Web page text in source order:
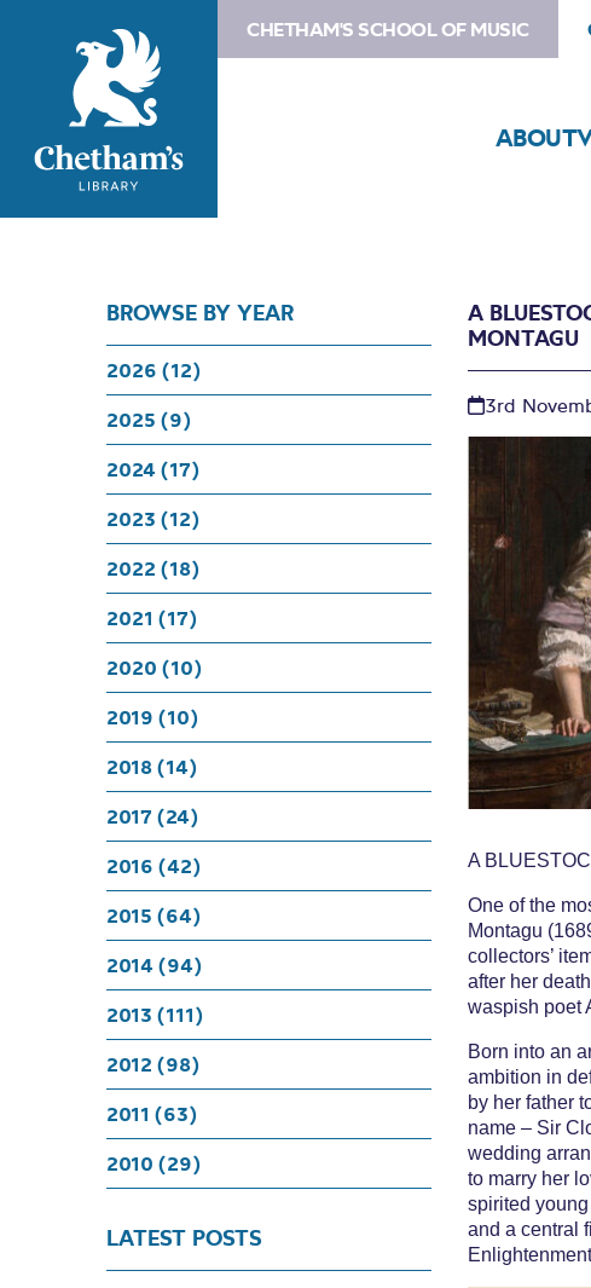
CHETHAM'S SCHOOL OF MUSIC
ABOUT
A
Mary
BROWSE BY YEAR
2026 (12)
2025 (9)
2024 (17)
2023 (12)
2022 (18)
2021 (17)
2020 (10)
2019 (10)
2018 (14)
2017 (24)
2016 (42)
2015 (64)
2014 (94)
2013 (111)
2012 (98)
2011 (63)
2010 (29)
LATEST POSTS
A
MONTAGU
3rd
A
One of the
Montagu
collectors’
after her
waspish poet
Born into an
ambition in
by her father
name – Sir
wedding
to marry her
spirited
and a central